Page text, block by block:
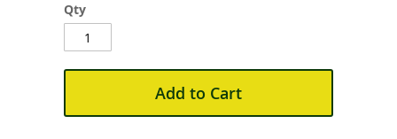
Qty
Add to Cart